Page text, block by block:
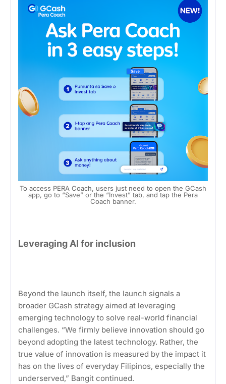
To access PERA Coach, users just need to open the GCash
app, go to “Save” or the “Invest” tab, and tap the Pera
Coach banner.
Leveraging AI for inclusion
Beyond the launch itself, the launch signals a
broader GCash strategy aimed at leveraging
emerging technology to solve real-world financial
challenges. “We firmly believe innovation should go
beyond adopting the latest technology. Rather, the
true value of innovation is measured by the impact it
has on the lives of everyday Filipinos, especially the
underserved,” Bangit continued.